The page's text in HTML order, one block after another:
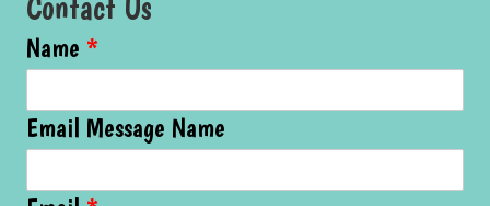
Name *
Email Message Name